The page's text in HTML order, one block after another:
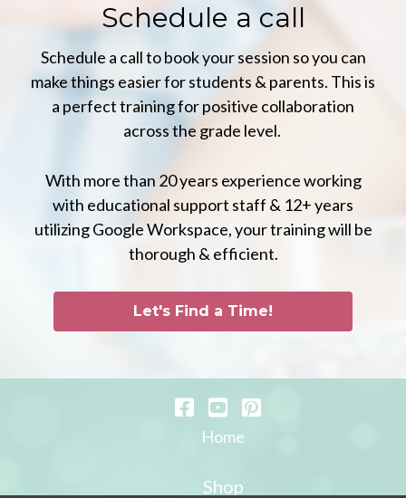
Schedule a call
Schedule a call to book your session so you can
make things easier for students & parents. This is
a perfect training for positive collaboration
across the grade level.
With more than 20 years experience working
with educational support staff & 12+ years
utilizing Google Workspace, your training will be
thorough & efficient.
Let's Find a Time!
Home
Shop